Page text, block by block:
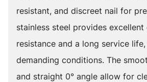
resistant, and discreet nail for
stainless steel provides
resistance and a long service
demanding conditions. The
and straight 0° angle allow for